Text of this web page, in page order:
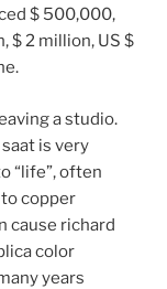
$ 500,000,
$ 2 million, US $
a studio.
is very
“life”, often
copper
cause richard
color
years